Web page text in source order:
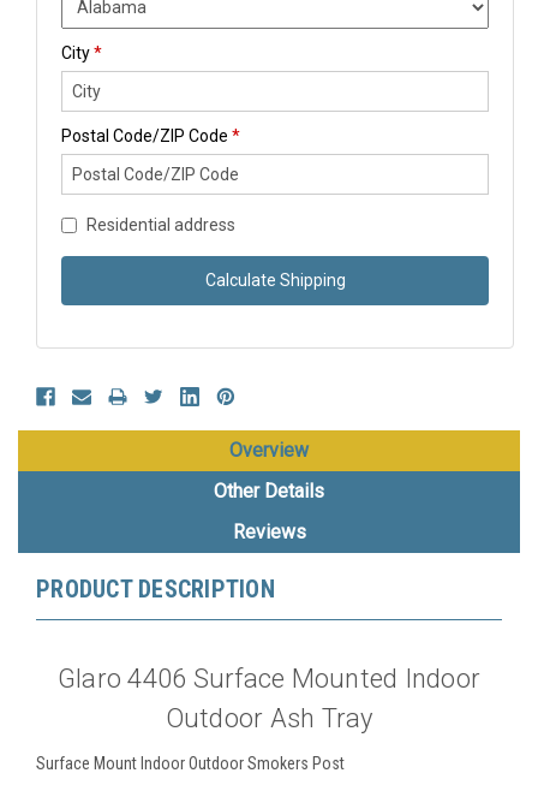
City*
Postal Code/ZIP Code *
Residential address
Calculate Shipping
Overview
Other Details
Reviews
PRODUCT DESCRIPTION
Glaro 4406 Surface Mounted Indoor
Outdoor Ash Tray
Surface Mount Indoor Outdoor Smokers Post